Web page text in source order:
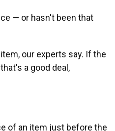
— or hasn't been that
our experts say. If the
a good deal,
of an item just before the